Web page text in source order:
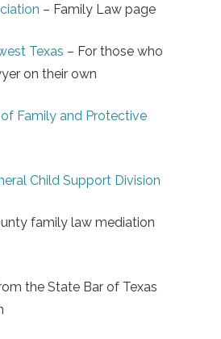
– Family Law page
Texas – For those who
on their own
Family and Protective
Child Support Division
family law mediation
the State Bar of Texas